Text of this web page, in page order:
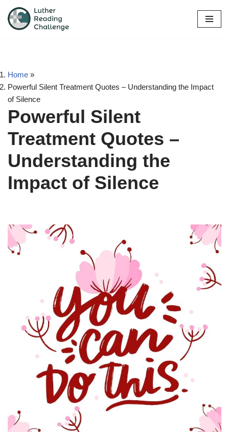
Skip
Home »
Powerful Silent Treatment Quotes – Understanding the Impact
of Silence
Powerful Silent
Treatment Quotes –
Understanding the
Impact of Silence